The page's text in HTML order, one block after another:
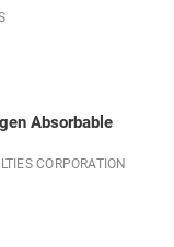
Absorbable
CORPORATION